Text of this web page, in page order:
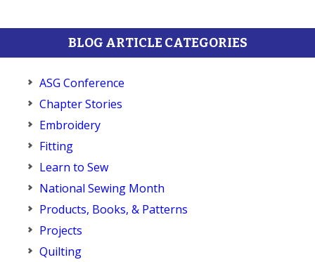
BLOG ARTICLE CATEGORIES
ASG Conference
Chapter Stories
Embroidery
Fitting
Learn to Sew
National Sewing Month
Products, Books, & Patterns
Projects
Quilting